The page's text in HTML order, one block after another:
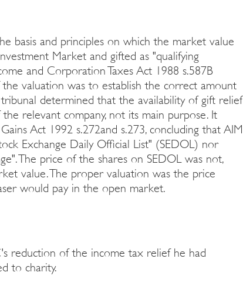
basis and principles on which the market value
Market and gifted as "qualifying
and Corporation Taxes Act 1988 s.587B
valuation was to establish the correct amount
determined that the availability of gift relief
relevant company, not its main purpose. It
Act 1992 s.272and s.273, concluding that AIM
Exchange Daily Official List" (SEDOL) nor
The price of the shares on SEDOL was not,
value. The proper valuation was the price
would pay in the open market.
reduction of the income tax relief he had
to charity.